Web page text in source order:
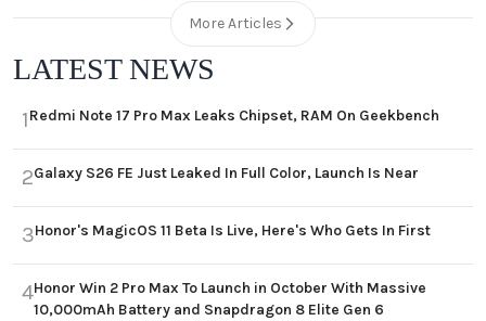
More Articles
LATEST NEWS
1Redmi Note 17 Pro Max Leaks Chipset, RAM On Geekbench
2Galaxy S26 FE Just Leaked In Full Color, Launch Is Near
3Honor's MagicOS 11 Beta Is Live, Here's Who Gets In First
4Honor Win 2 Pro Max To Launch in October With Massive
10,000mAh Battery and Snapdragon 8 Elite Gen 6